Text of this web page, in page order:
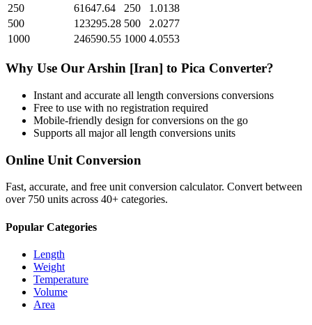
250
61647.64 250
1.0138
500
123295.28 500
2.0277
1000
246590.55 1000 4.0553
Why Use Our Arshin [Iran] to Pica Converter?
Instant and accurate all length conversions conversions
Free to use with no registration required
Mobile-friendly design for conversions on the go
Supports all majorall length conversions units
Online Unit Conversion
Fast, accurate, and free unit conversion calculator. Convert between
over 750 units across 40+ categories.
Popular Categories
Length
Weight
Temperature
Volume
Area